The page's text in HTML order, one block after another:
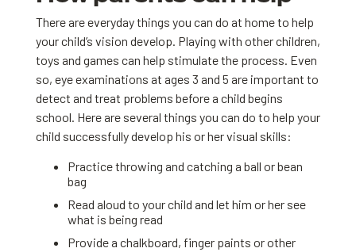
There are everyday things you can do at home to help
your child’s vision develop. Playing with other children,
toys and games can help stimulate the process. Even
so, eye examinations at ages 3 and 5 are important to
detect and treat problems before a child begins
school. Here are several things you can do to help your
child successfully develop his or her visual skills:
Practice throwing and catching a ball or bean
bag
Read aloud to your child and let him or her see
what is being read
Provide a chalkboard, finger paints or other